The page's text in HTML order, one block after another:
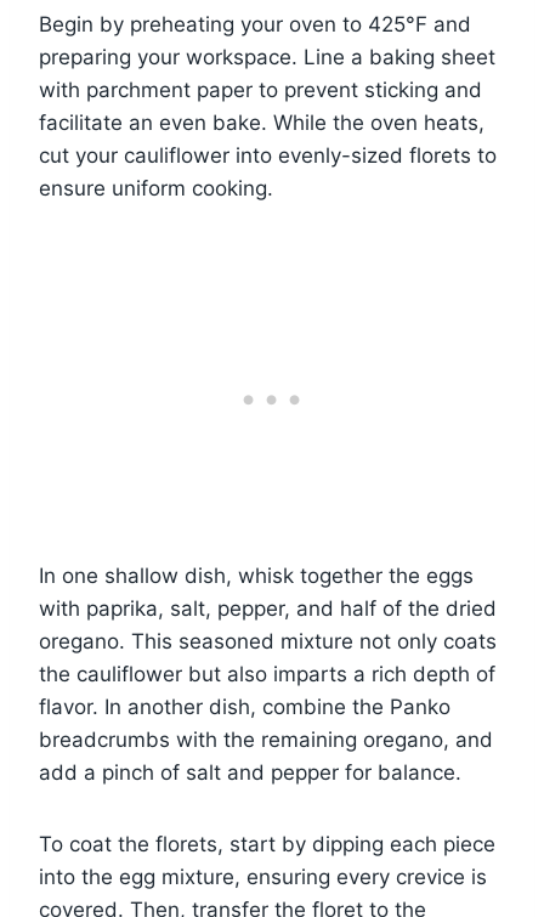
Begin by preheating your oven to 425°F and
preparing your workspace. Line a baking sheet
with parchment paper to prevent sticking and
facilitate an even bake. While the oven heats,
cut your cauliflower into evenly-sized florets to
ensure uniform cooking.
In one shallow dish, whisk together the eggs
with paprika, salt, pepper, and half of the dried
oregano. This seasoned mixture not only coats
the cauliflower but also imparts a rich depth of
flavor. In another dish, combine the Panko
breadcrumbs with the remaining oregano, and
add a pinch of salt and pepper for balance.
To coat the florets, start by dipping each piece
into the egg mixture, ensuring every crevice is
covered. Then, transfer the floret to the